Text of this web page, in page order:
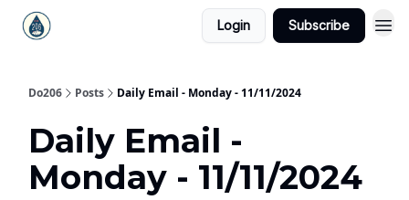
Login Subscribe
Do206 Posts Daily Email - Monday - 11/11/2024
Daily Email -
Monday - 11/11/2024